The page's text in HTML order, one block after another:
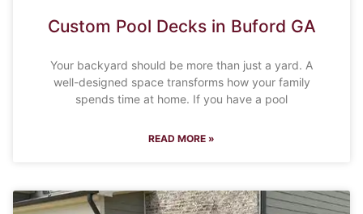
Custom Pool Decks in Buford GA
Your backyard should be more than just a yard. A
well-designed space transforms how your family
spends time at home. If you have a pool
READ MORE »